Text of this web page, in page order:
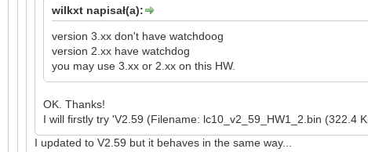
wilkxt napisał(a):
version 3.xx don't have watchdoog
version 2.xx have watchdog
you may use 3.xx or 2.xx on this HW.
OK. Thanks!
I will firstly try 'V2.59 (Filename: lc10_v2_59_HW1_2.bin (322.4
I updated to V2.59 but it behaves in the same way...